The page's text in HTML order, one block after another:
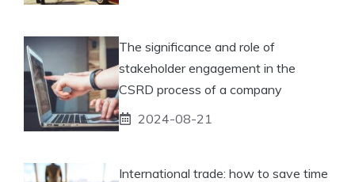
The significance and role of
stakeholder engagement in the
CSRD process of a company
2024-08-21
International trade: how to save time